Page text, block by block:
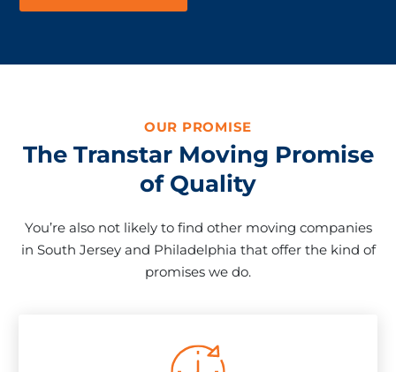
OUR PROMISE
The Transtar Moving Promise
of Quality
You’re also not likely to find other moving companies
in South Jersey and Philadelphia that offer the kind of
promises we do.